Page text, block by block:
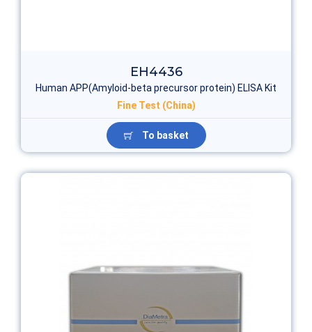
EH4436
Human APP(Amyloid-beta precursor protein) ELISA Kit
Fine Test (China)
To basket